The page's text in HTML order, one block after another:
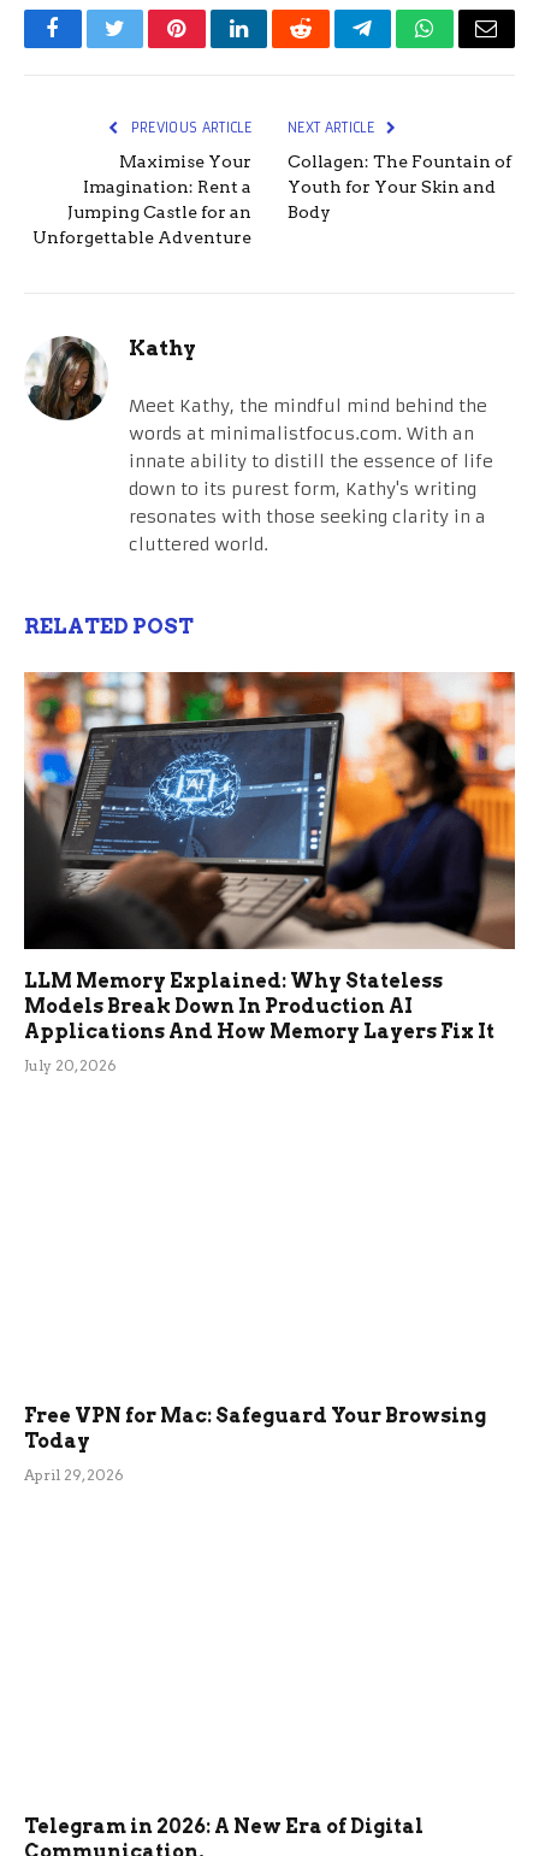
FacebookTwitterPinterestLinkedInRedditTelegramWhatsApp
Email
PREVIOUS ARTICLE
Maximise Your
Imagination: Rent a
Jumping Castle for an
Unforgettable Adventure
NEXT ARTICLE
Collagen: The Fountain of
Youth for Your Skin and
Body
Kathy
Meet Kathy, the mindful mind behind the
words at minimalistfocus.com. With an
innate ability to distill the essence of life
down to its purest form, Kathy's writing
resonates with those seeking clarity in a
cluttered world.
RELATED POST
LLM Memory Explained: Why Stateless
Models Break Down In Production AI
Applications And How Memory Layers Fix It
July 20, 2026
Free VPN for Mac: Safeguard Your Browsing
Today
April 29, 2026
Telegram in 2026: A New Era of Digital